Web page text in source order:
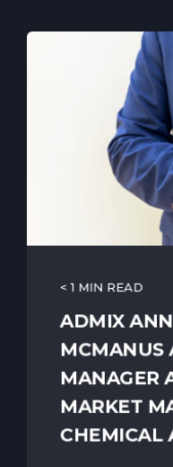
< 1 MIN READ
ADMIX
MCMANUS
MANAGER
MARKET
CHEMICAL